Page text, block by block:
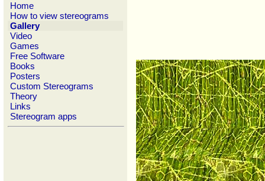
Home
How to view stereograms
Gallery
Video
Games
Free Software
Books
Posters
Custom Stereograms
Theory
Links
Stereogram apps